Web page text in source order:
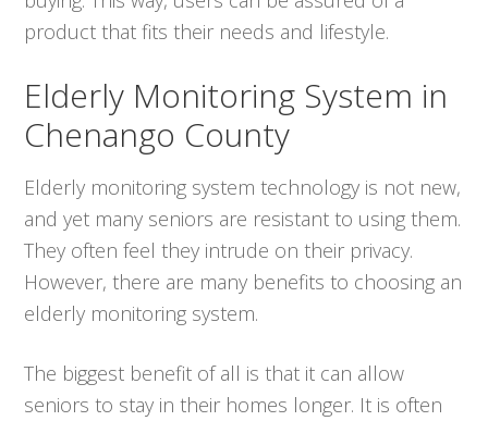
product that fits their needs and lifestyle.
Elderly Monitoring System in
Chenango County
Elderly monitoring system technology is not new,
and yet many seniors are resistant to using them.
They often feel they intrude on their privacy.
However, there are many benefits to choosing an
elderly monitoring system.
The biggest benefit of all is that it can allow
seniors to stay in their homes longer. It is often